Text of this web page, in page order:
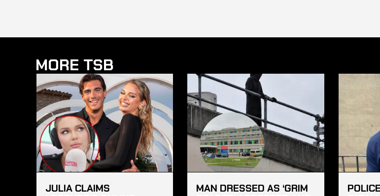
MORE TSB
JULIA CLAIMS
MAN DRESSED AS ‘GRIM